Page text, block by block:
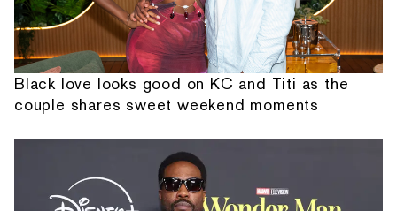
Black love looks good on KC and Titi as the
couple shares sweet weekend moments